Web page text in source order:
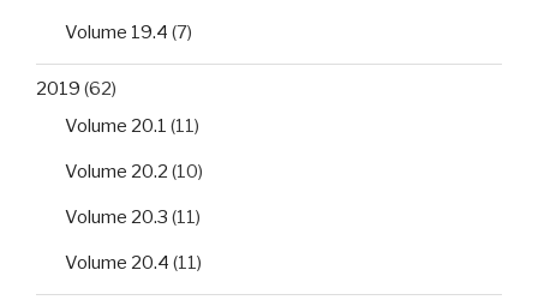
Volume 19.4 (7)
2019 (62)
Volume 20.1 (11)
Volume 20.2 (10)
Volume 20.3 (11)
Volume 20.4 (11)